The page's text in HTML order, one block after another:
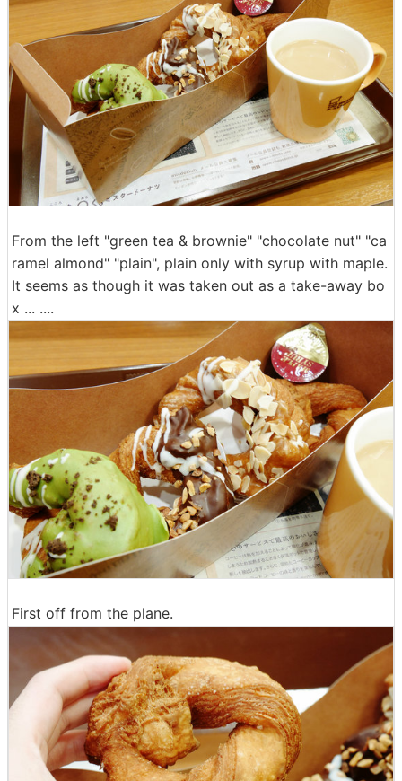
From the left "green tea & brownie" "chocolate nut" "ca
ramel almond" "plain", plain only with syrup with maple.
It seems as though it was taken out as a take-away bo
x ... ....
First off from the plane.